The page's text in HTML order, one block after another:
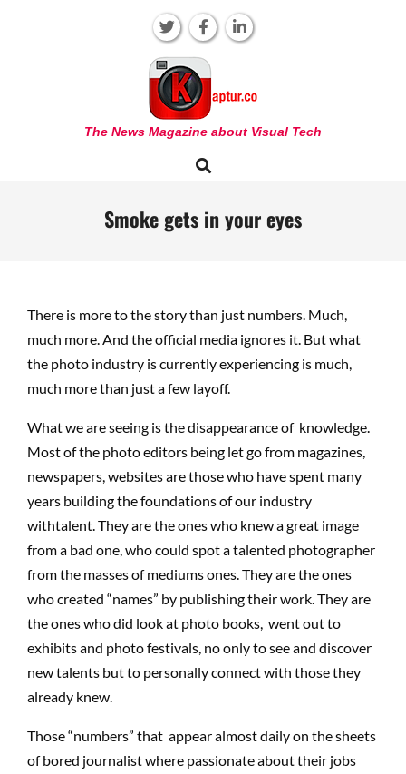
KAPTUR
The News Magazine about Visual Tech
Navigation
Search
Smoke gets in your eyes
There is more to the story than just numbers. Much,
much more. And the official media ignores it. But what
the photo industry is currently experiencing is much,
much more than just a few layoff.
What we are seeing is the disappearance of knowledge.
Most of the photo editors being let go from magazines,
newspapers, websites are those who have spent many
years building the foundations of our industry
withtalent. They are the ones who knew a great image
from a bad one, who could spot a talented photographer
from the masses of mediums ones. They are the ones
who created “names” by publishing their work. They are
the ones who did look at photo books, went out to
exhibits and photo festivals, no only to see and discover
new talents but to personally connect with those they
already knew.
Those “numbers” that appear almost daily on the sheets
of bored journalist where passionate about their jobs